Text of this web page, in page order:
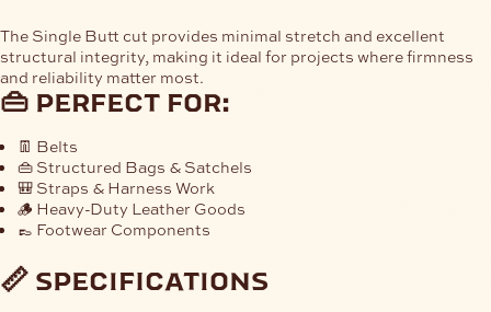
The Single Butt cut provides minimal stretch and excellent
structural integrity, making it ideal for projects where firmness
and reliability matter most.
👜 perfect for:
👖 Belts
👜 Structured Bags & Satchels
🎒 Straps & Harness Work
🪵 Heavy-Duty Leather Goods
👞 Footwear Components
📏 specifications